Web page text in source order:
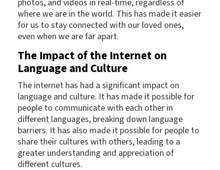
photos, and videos in real-time, regardless of
where we are in the world. This has made it easier
for us to stay connected with our loved ones,
even when we are far apart.
The Impact of the Internet on
Language and Culture
The internet has had a significant impact on
language and culture. It has made it possible for
people to communicate with each other in
different languages, breaking down language
barriers. It has also made it possible for people to
share their cultures with others, leading to a
greater understanding and appreciation of
different cultures.